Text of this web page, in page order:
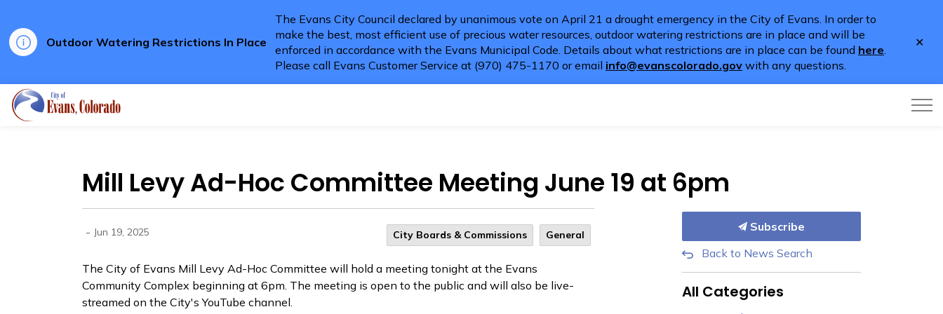
Outdoor Watering Restrictions In Place
The Evans City Council declared by unanimous vote on April 21 a drought emergency in the City of Evans. In order to
make the best, most efficient use of precious water resources, outdoor watering restrictions are in place and will be
enforced in accordance with the Evans Municipal Code. Details about what restrictions are in place can be found here.
Please call Evans Customer Service at (970) 475-1170 or email info@evanscolorado.gov with any questions.
Mill Levy Ad-Hoc Committee Meeting June 19 at 6pm
- Jun 19, 2025 City Boards & Commissions General
The City of Evans Mill Levy Ad-Hoc Committee will hold a meeting tonight at the Evans
Community Complex beginning at 6pm. The meeting is open to the public and will also be live-
streamed on the City's YouTube channel.
Subscribe
Back to News Search
All Categories